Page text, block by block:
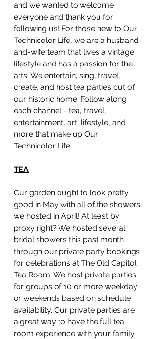
and we wanted to welcome
everyone and thank you for
following us! For those new to Our
Technicolor Life, we are a husband-
and-wife team that lives a vintage
lifestyle and has a passion for the
arts. We entertain, sing, travel,
create, and host tea parties out of
our historic home. Follow along
each channel - tea, travel,
entertainment, art, lifestyle, and
more that make up Our
Technicolor Life.
TEA
Our garden ought to look pretty
good in May with all of the showers
we hosted in April! At least by
proxy right? We hosted several
bridal showers this past month
through our private party bookings
for celebrations at The Old Capitol
Tea Room. We host private parties
for groups of 10 or more weekday
or weekends based on schedule
availability. Our private parties are
a great way to have the full tea
room experience with your family